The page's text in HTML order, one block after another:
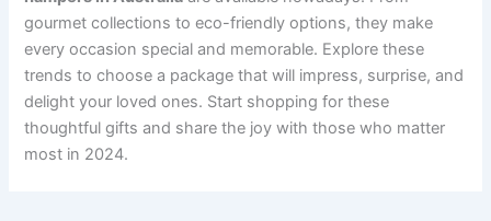
gourmet collections to eco-friendly options, they make
every occasion special and memorable. Explore these
trends to choose a package that will impress, surprise, and
delight your loved ones. Start shopping for these
thoughtful gifts and share the joy with those who matter
most in 2024.